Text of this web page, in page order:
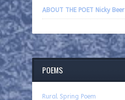
ABOUT THE POET Nicky Beer
POEMS
Rural Spring Poem